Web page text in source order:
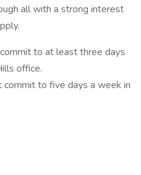
all with a strong interest
to at least three days
office.
commit to five days a week in